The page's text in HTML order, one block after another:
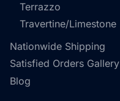
Terrazzo
Travertine/Limestone
Nationwide Shipping
Satisfied Orders Gallery
Blog